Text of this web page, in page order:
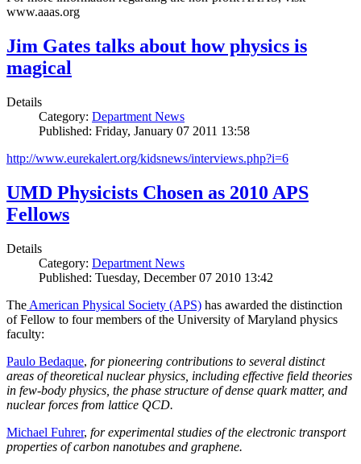
www.aaas.org
Jim Gates talks about how physics is
magical
Details
Category: Department News
Published: Friday, January 07 2011 13:58
http://www.eurekalert.org/kidsnews/interviews.php?i=6
UMD Physicists Chosen as 2010 APS
Fellows
Details
Category: Department News
Published: Tuesday, December 07 2010 13:42
The American Physical Society (APS) has awarded the distinction
of Fellow to four members of the University of Maryland physics
faculty:
Paulo Bedaque, for pioneering contributions to several distinct
areas of theoretical nuclear physics, including effective field theories
in few-body physics, the phase structure of dense quark matter, and
nuclear forces from lattice QCD.
Michael Fuhrer, for experimental studies of the electronic transport
properties of carbon nanotubes and graphene.